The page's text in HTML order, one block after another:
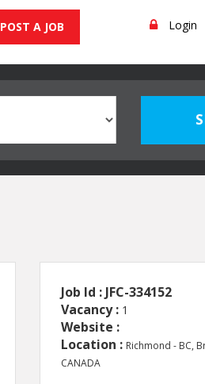
POST A JOB Login
Job Id : JFC-334152
Vacancy : 1
Website :
Location : Richmond - BC,
CANADA